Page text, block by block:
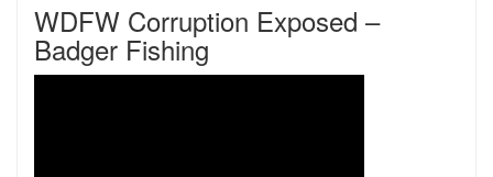
WDFW Corruption Exposed –
Badger Fishing